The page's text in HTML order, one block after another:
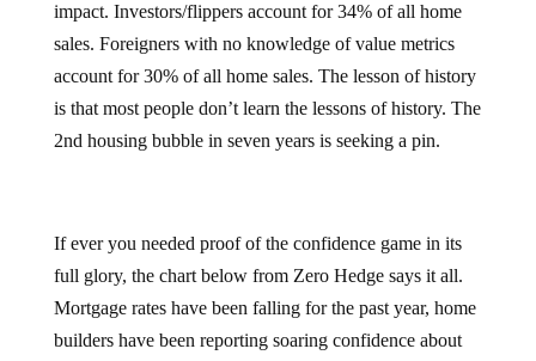
impact. Investors/flippers account for 34% of all home
sales. Foreigners with no knowledge of value metrics
account for 30% of all home sales. The lesson of history
is that most people don’t learn the lessons of history. The
2nd housing bubble in seven years is seeking a pin.
If ever you needed proof of the confidence game in its
full glory, the chart below from Zero Hedge says it all.
Mortgage rates have been falling for the past year, home
builders have been reporting soaring confidence about